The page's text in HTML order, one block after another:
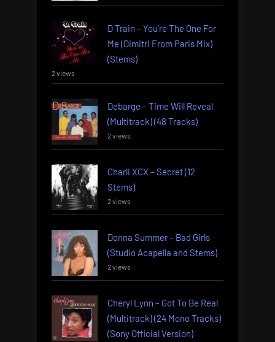
D Train – You’re The One For
Me (Dimitri From Paris Mix)
(Stems)
2 views
Debarge – Time Will Reveal
(Multitrack) (48 Tracks)
2 views
Charli XCX – Secret (12
Stems)
2 views
Donna Summer – Bad Girls
(Studio Acapella and Stems)
2 views
Cheryl Lynn – Got To Be Real
(Multitrack) (24 Mono Tracks)
(Sony Official Version)